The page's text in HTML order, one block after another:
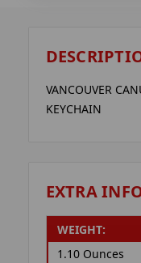
VANCOUVER
KEYCHAIN
EXTRA
WEIGHT:
1.10 Ounces